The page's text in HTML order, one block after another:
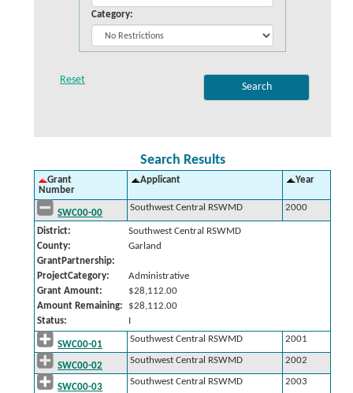
Category:
Search Results
Grant
Number
Applicant Year
SWC00-00
Southwest Central RSWMD 2000
District:
Southwest Central RSWMD
County:
Garland
GrantPartnership:
ProjectCategory:
Administrative
Grant Amount:
$28,112.00
Amount Remaining:
$28,112.00
Status:
I
SWC00-01
Southwest Central RSWMD 2001
SWC00-02
Southwest Central RSWMD 2002
SWC00-03
Southwest Central RSWMD 2003